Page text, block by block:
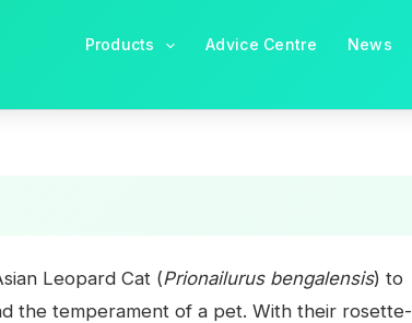
Products Advice Centre News
Leopard Cat (Prionailurus bengalensis) to
the temperament of a pet. With their rosette-